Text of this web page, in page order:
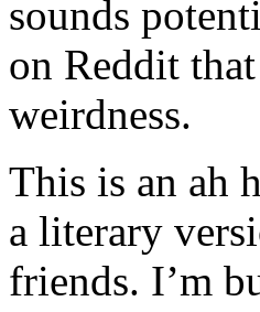
sounds
on Reddit
weirdness.
This is an ah
a literary
friends. I’m